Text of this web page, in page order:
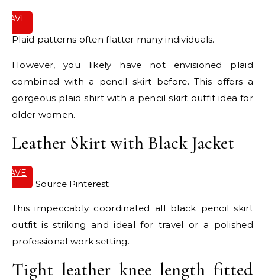
SAVE
Plaid patterns often flatter many individuals.
However, you likely have not envisioned plaid
combined with a pencil skirt before. This offers a
gorgeous plaid shirt with a pencil skirt outfit idea for
older women.
Leather Skirt with Black Jacket
SAVE
Source Pinterest
This impeccably coordinated all black pencil skirt
outfit is striking and ideal for travel or a polished
professional work setting.
Tight leather knee length fitted